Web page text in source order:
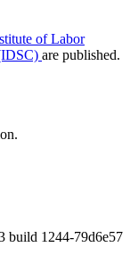
of Labor
are published.
79d6e57